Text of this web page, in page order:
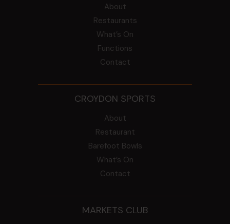
About
Restaurants
What’s On
Functions
Contact
CROYDON SPORTS
About
Restaurant
Barefoot Bowls
What’s On
Contact
MARKETS CLUB